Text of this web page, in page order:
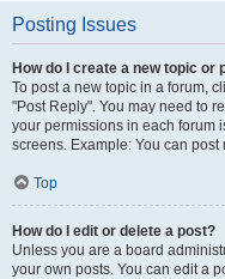
Posting Issues
How do I create a new topic or
To post a new topic in a forum,
"Post Reply". You may need to
your permissions in each forum
screens. Example: You can
Top
How do I edit or delete a post?
Unless you are a board
your own posts. You can edit a